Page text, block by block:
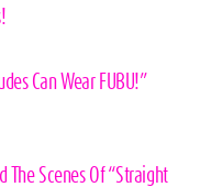
Can Wear FUBU!”
The Scenes Of “Straight